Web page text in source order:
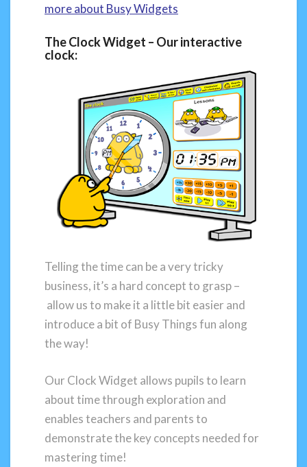
more about Busy Widgets
The Clock Widget – Our interactive
clock:
Telling the time can be a very tricky
business, it’s a hard concept to grasp –
allow us to make it a little bit easier and
introduce a bit of Busy Things fun along
the way!
Our Clock Widget allows pupils to learn
about time through exploration and
enables teachers and parents to
demonstrate the key concepts needed for
mastering time!